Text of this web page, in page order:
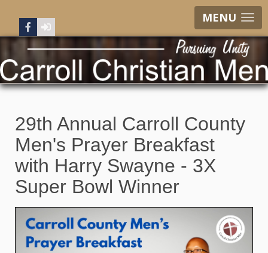
MENU
29th Annual Carroll County
Men's Prayer Breakfast
with Harry Swayne - 3X
Super Bowl Winner